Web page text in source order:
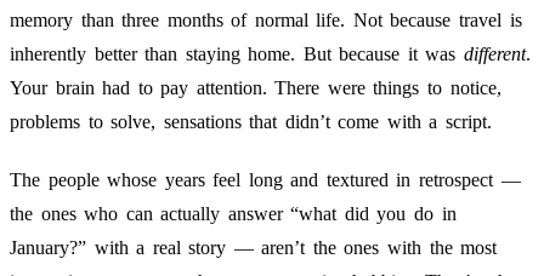
memory than three months of normal life. Not because travel is
inherently better than staying home. But because it wasdifferent.
Your brain had to pay attention. There were things to notice,
problems to solve, sensations that didn’t come with a script.
The people whose years feel long and textured in retrospect —
the ones who can actually answer “what did you do in
January?” with a real story — aren’t the ones with the most